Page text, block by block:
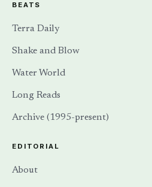
BEATS
Terra Daily
Shake and Blow
Water World
Long Reads
Archive (1995-present)
EDITORIAL
About